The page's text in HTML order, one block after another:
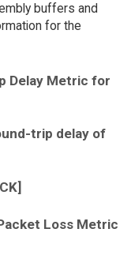
buffers and
for the
Delay Metric for
trip delay of
Loss Metric